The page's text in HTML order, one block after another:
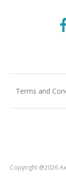
Terms and
Copyright @2026